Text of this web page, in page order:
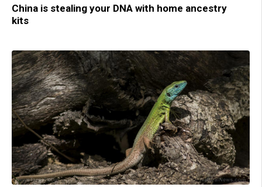
China is stealing your DNA with home ancestry
kits